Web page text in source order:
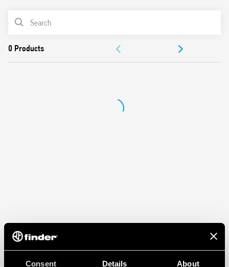
Consent Details About
DC input circuit
Integral coil indication and protection circuit
Removal of the relay through the plastic retaining and
release clip
PRODUCT LIST
DOCUMENTATION